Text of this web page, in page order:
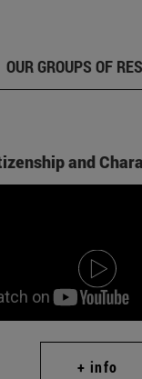
OUR GROUPS OF
and
+ info